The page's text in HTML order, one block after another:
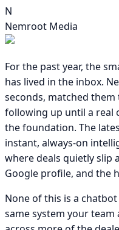
N
Nemroot Media
For the past year, the
has lived in the inbox.
seconds, matched
following up until a real
the foundation. The
instant, always-on
where deals quietly slip
Google profile, and the
None of this is a
same system your